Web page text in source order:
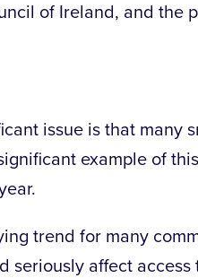
of Ireland, and the
issue is that many
example of
trend for many
seriously affect access